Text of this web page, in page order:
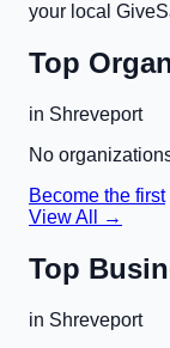
your local
Top
in Shreveport
No
Become the first
View All →
Top
in Shreveport